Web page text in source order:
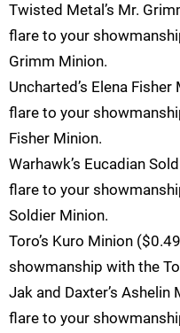
Twisted Metal’s Mr.
flare to your
Grimm Minion.
Uncharted’s Elena
flare to your
Fisher Minion.
Warhawk’s Eucadian
flare to your
Soldier Minion.
Toro’s Kuro Minion
showmanship with the
Jak and Daxter’s
flare to your